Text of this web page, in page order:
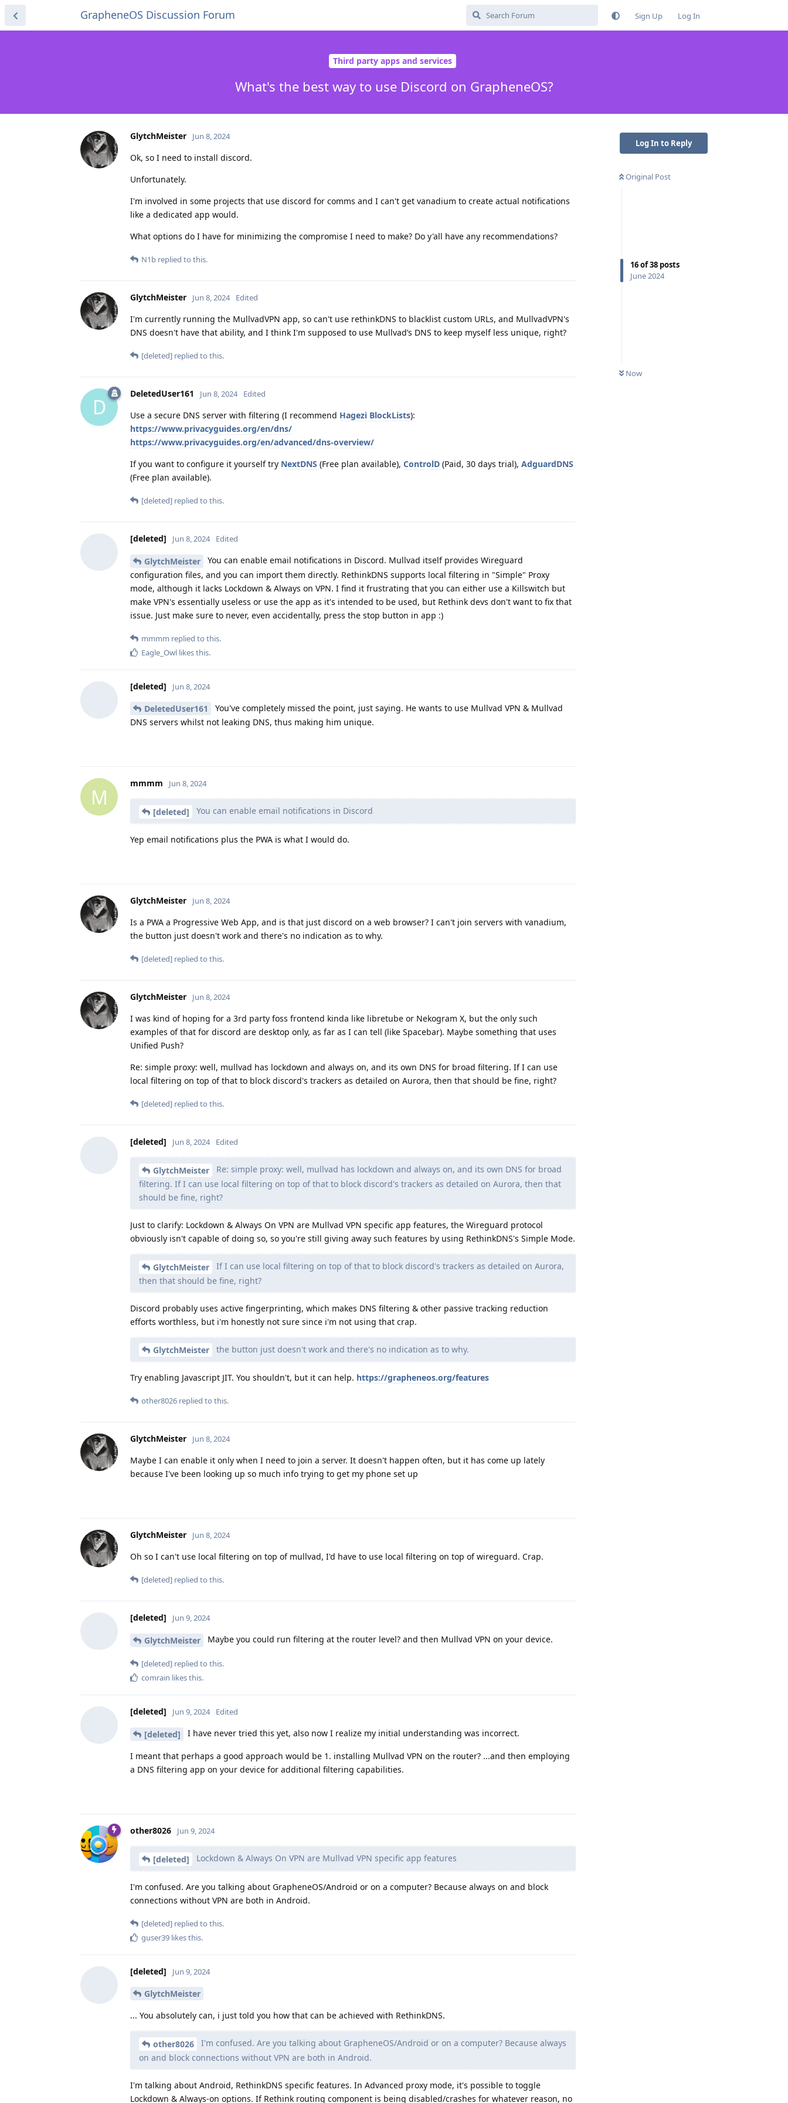
GrapheneOS Discussion Forum Sign Up Log In
Third party apps and services
What's the best way to use Discord on GrapheneOS?
Log In to Reply
Original Post
16of38 posts
June 2024
Now
GlytchMeister Jun 8, 2024
Ok, so I need to install discord.
Unfortunately.
I'm involved in some projects that use discord for comms and I can't get vanadium to create actual notifications
like a dedicated app would.
What options do I have for minimizing the compromise I need to make? Do y'all have any recommendations?
N1b replied to this.
GlytchMeister Jun 8, 2024 Edited
I'm currently running the MullvadVPN app, so can't use rethinkDNS to blacklist custom URLs, and MullvadVPN's
DNS doesn't have that ability, and I think I'm supposed to use Mullvad’s DNS to keep myself less unique, right?
[deleted] replied to this.
D
DeletedUser161 Jun 8, 2024 Edited
Use a secure DNS server with filtering (I recommend Hagezi BlockLists):
https://www.privacyguides.org/en/dns/
https://www.privacyguides.org/en/advanced/dns-overview/
If you want to configure it yourself try NextDNS (Free plan available), ControlD (Paid, 30 days trial), AdguardDNS
(Free plan available).
[deleted] replied to this.
[deleted] Jun 8, 2024 Edited
GlytchMeister
You can enable email notifications in Discord. Mullvad itself provides Wireguard
configuration files, and you can import them directly. RethinkDNS supports local filtering in "Simple" Proxy
mode, although it lacks Lockdown & Always on VPN. I find it frustrating that you can either use a Killswitch but
make VPN's essentially useless or use the app as it's intended to be used, but Rethink devs don't want to fix that
issue. Just make sure to never, even accidentally, press the stop button in app :)
mmmm replied to this.
Eagle_Owl likes this.
[deleted] Jun 8, 2024
DeletedUser161
You've completely missed the point, just saying. He wants to use Mullvad VPN & Mullvad
DNS servers whilst not leaking DNS, thus making him unique.
M
mmmm Jun 8, 2024
[deleted] You can enable email notifications in Discord
Yep email notifications plus the PWA is what I would do.
GlytchMeister Jun 8, 2024
Is a PWA a Progressive Web App, and is that just discord on a web browser? I can't join servers with vanadium,
the button just doesn't work and there's no indication as to why.
[deleted] replied to this.
GlytchMeister Jun 8, 2024
I was kind of hoping for a 3rd party foss frontend kinda like libretube or Nekogram X, but the only such
examples of that for discord are desktop only, as far as I can tell (like Spacebar). Maybe something that uses
Unified Push?
Re: simple proxy: well, mullvad has lockdown and always on, and its own DNS for broad filtering. If I can use
local filtering on top of that to block discord's trackers as detailed on Aurora, then that should be fine, right?
[deleted] replied to this.
[deleted] Jun 8, 2024 Edited
GlytchMeister
Re: simple proxy: well, mullvad has lockdown and always on, and its own DNS for broad
filtering. If I can use local filtering on top of that to block discord's trackers as detailed on Aurora, then that
should be fine, right?
Just to clarify: Lockdown & Always On VPN are Mullvad VPN specific app features, the Wireguard protocol
obviously isn't capable of doing so, so you're still giving away such features by using RethinkDNS's Simple Mode.
GlytchMeister
If I can use local filtering on top of that to block discord's trackers as detailed on Aurora,
then that should be fine, right?
Discord probably uses active fingerprinting, which makes DNS filtering & other passive tracking reduction
efforts worthless, but i'm honestly not sure since i'm not using that crap.
GlytchMeister the button just doesn't work and there's no indication as to why.
Try enabling Javascript JIT. You shouldn't, but it can help. https://grapheneos.org/features
other8026 replied to this.
GlytchMeister Jun 8, 2024
Maybe I can enable it only when I need to join a server. It doesn't happen often, but it has come up lately
because I've been looking up so much info trying to get my phone set up
GlytchMeister Jun 8, 2024
Oh so I can't use local filtering on top of mullvad, I'd have to use local filtering on top of wireguard. Crap.
[deleted] replied to this.
[deleted] Jun 9, 2024
GlytchMeister Maybe you could run filtering at the router level? and then Mullvad VPN on your device.
[deleted] replied to this.
comrain likes this.
[deleted] Jun 9, 2024 Edited
[deleted] I have never tried this yet, also now I realize my initial understanding was incorrect.
I meant that perhaps a good approach would be 1. installing Mullvad VPN on the router? ...and then employing
a DNS filtering app on your device for additional filtering capabilities.
other8026 Jun 9, 2024
[deleted] Lockdown & Always On VPN are Mullvad VPN specific app features
I'm confused. Are you talking about GrapheneOS/Android or on a computer? Because always on and block
connections without VPN are both in Android.
[deleted] replied to this.
guser39 likes this.
[deleted] Jun 9, 2024
GlytchMeister
... You absolutely can, i just told you how that can be achieved with RethinkDNS.
other8026
I'm confused. Are you talking about GrapheneOS/Android or on a computer? Because always
on and block connections without VPN are both in Android.
I'm talking about Android, RethinkDNS specific features. In Advanced proxy mode, it's possible to toggle
Lockdown & Always-on options. If Rethink routing component is being disabled/crashes for whatever reason, no